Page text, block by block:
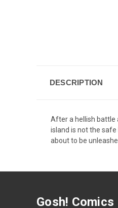
DESCRIPTION
After a hellish battle
island is not the
about to be unleashed
Gosh! Comics